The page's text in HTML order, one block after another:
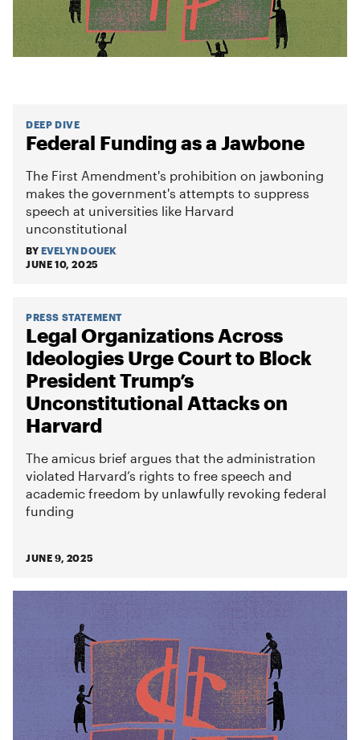
DEEP DIVE
Federal Funding as a Jawbone
The First Amendment's prohibition on jawboning
makes the government's attempts to suppress
speech at universities like Harvard
unconstitutional
BY EVELYN DOUEK
JUNE 10, 2025
PRESS STATEMENT
Legal Organizations Across
Ideologies Urge Court to Block
President Trump’s
Unconstitutional Attacks on
Harvard
The amicus brief argues that the administration
violated Harvard’s rights to free speech and
academic freedom by unlawfully revoking federal
funding
JUNE 9, 2025